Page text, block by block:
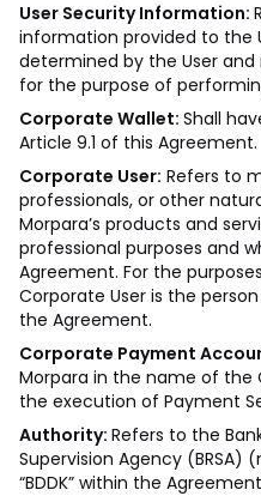
User Security Information:
information provided to the
determined by the User
for the purpose of
Corporate Wallet: Shall
Article 9.1 of this Agreement.
Corporate User: Refers to
professionals, or other
Morpara’s products and
professional purposes and
Agreement. For the
Corporate User is the
the Agreement.
Corporate Payment
Morpara in the name of the
the execution of Payment
Authority: Refers to the
Supervision Agency (BRSA)
“BDDK” within the